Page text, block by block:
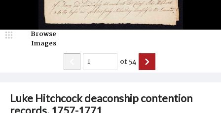
Luke Hitchcock deaconship contention
Browse
Images
of54